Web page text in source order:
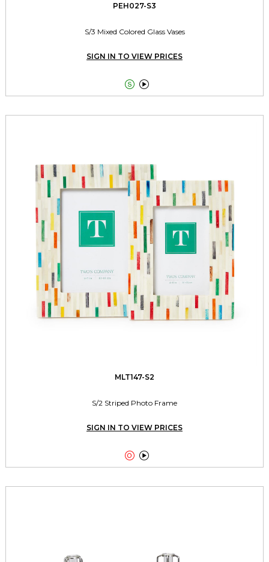
PEH027-S3
S/3 Mixed Colored Glass Vases
SIGN IN TO VIEW PRICES
 
MLT147-S2
S/2 Striped Photo Frame
SIGN IN TO VIEW PRICES
 